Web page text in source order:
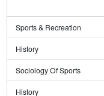
Sports & Recreation
History
Sociology Of Sports
History